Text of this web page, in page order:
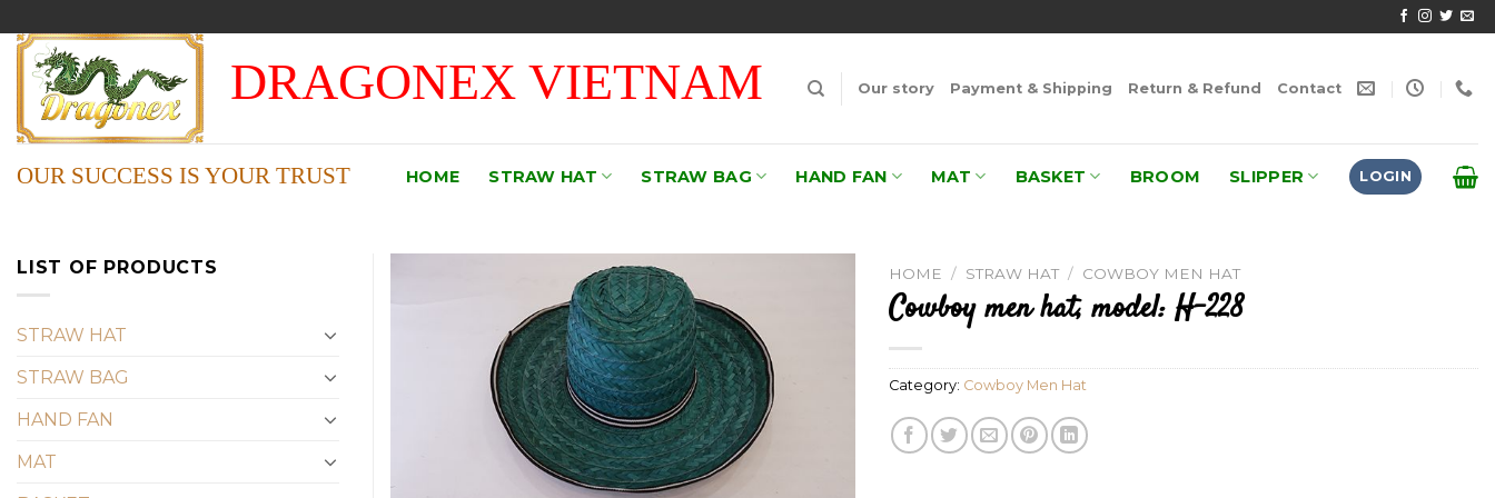
to
content
DRAGONEX VIETNAM Our story Payment & Shipping Return & Refund Contact
OUR SUCCESS IS YOUR TRUST HOME STRAW HAT STRAW BAG HAND FAN MAT BASKET BROOM SLIPPER LOGIN
HOME / STRAW HAT / COWBOY MEN HAT
Cowboy men hat, model: H-228
Category: Cowboy Men Hat
LIST OF PRODUCTS
STRAW HAT
STRAW BAG
HAND FAN
MAT